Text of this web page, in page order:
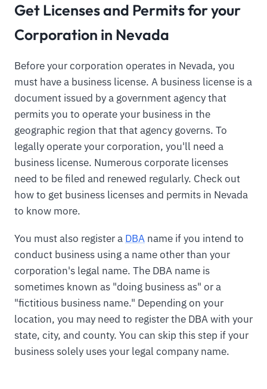
Get Licenses and Permits for your
Corporation in Nevada
Before your corporation operates in Nevada, you
must have a business license. A business license is a
document issued by a government agency that
permits you to operate your business in the
geographic region that that agency governs. To
legally operate your corporation, you'll need a
business license. Numerous corporate licenses
need to be filed and renewed regularly. Check out
how to get business licenses and permits in Nevada
to know more.
You must also register a DBA name if you intend to
conduct business using a name other than your
corporation's legal name. The DBA name is
sometimes known as "doing business as" or a
"fictitious business name." Depending on your
location, you may need to register the DBA with your
state, city, and county. You can skip this step if your
business solely uses your legal company name.